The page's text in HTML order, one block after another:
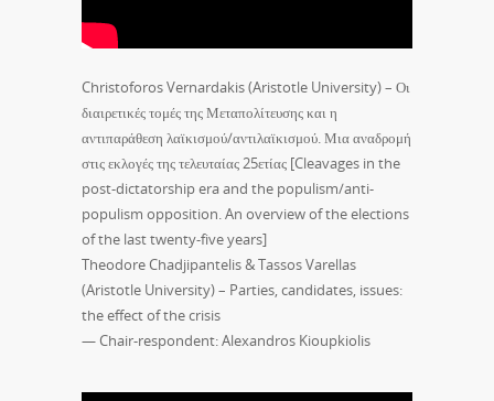
Christoforos Vernardakis (Aristotle University) – Οι
διαιρετικές τομές της Μεταπολίτευσης και η
αντιπαράθεση λαϊκισμού/αντιλαϊκισμού. Μια αναδρομή
στις εκλογές της τελευταίας 25ετίας [Cleavages in the
post-dictatorship era and the populism/anti-
populism opposition. An overview of the elections
of the last twenty-five years]
Theodore Chadjipantelis & Tassos Varellas
(Aristotle University) – Parties, candidates, issues:
the effect of the crisis
— Chair-respondent: Alexandros Kioupkiolis